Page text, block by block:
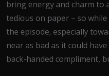
bring energy and charm to
tedious on paper – so
the episode, especially
near as bad as it could
back-handed compliment,